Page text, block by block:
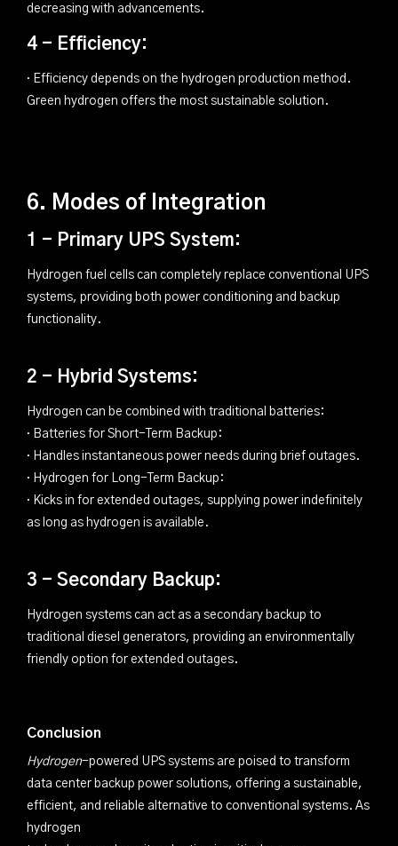
decreasing with advancements.
4 - Efficiency:
· Efficiency depends on the hydrogen production method.
Green hydrogen offers the most sustainable solution.
6. Modes of Integration
1 - Primary UPS System:
Hydrogen fuel cells can completely replace conventional UPS
systems, providing both power conditioning and backup
functionality.
2 - Hybrid Systems:
Hydrogen can be combined with traditional batteries:
· Batteries for Short-Term Backup:
· Handles instantaneous power needs during brief outages.
· Hydrogen for Long-Term Backup:
· Kicks in for extended outages, supplying power indefinitely
as long as hydrogen is available.
3 - Secondary Backup:
Hydrogen systems can act as a secondary backup to
traditional diesel generators, providing an environmentally
friendly option for extended outages.
Conclusion
Hydrogen-powered UPS systems are poised to transform
data center backup power solutions, offering a sustainable,
efficient, and reliable alternative to conventional systems. As
hydrogen